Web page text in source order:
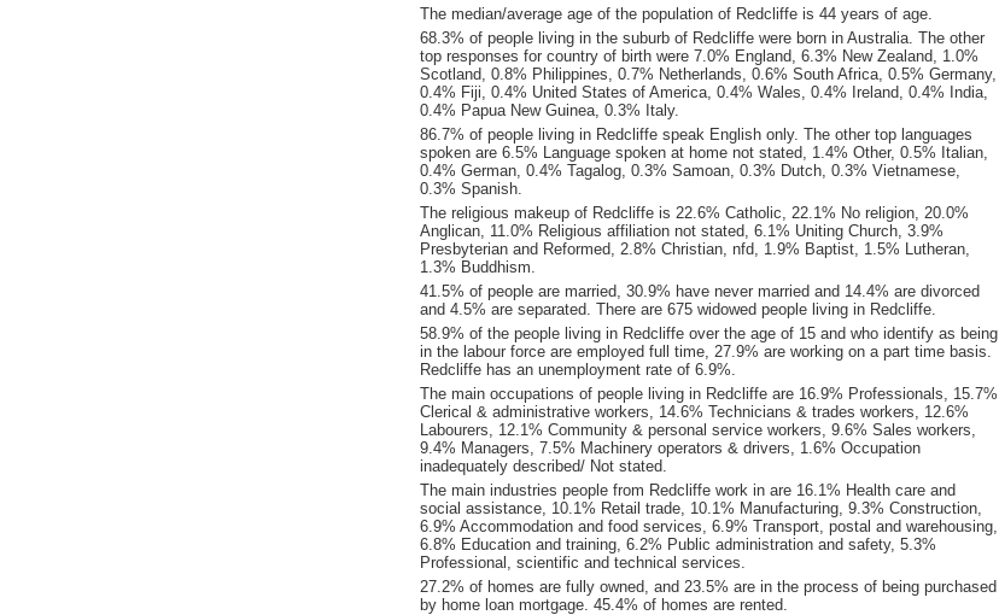
The median/average age of the population of Redcliffe is 44 years of age.
68.3% of people living in the suburb of Redcliffe were born in Australia. The other
top responses for country of birth were 7.0% England, 6.3% New Zealand, 1.0%
Scotland, 0.8% Philippines, 0.7% Netherlands, 0.6% South Africa, 0.5% Germany,
0.4% Fiji, 0.4% United States of America, 0.4% Wales, 0.4% Ireland, 0.4% India,
0.4% Papua New Guinea, 0.3% Italy.
86.7% of people living in Redcliffe speak English only. The other top languages
spoken are 6.5% Language spoken at home not stated, 1.4% Other, 0.5% Italian,
0.4% German, 0.4% Tagalog, 0.3% Samoan, 0.3% Dutch, 0.3% Vietnamese,
0.3% Spanish.
The religious makeup of Redcliffe is 22.6% Catholic, 22.1% No religion, 20.0%
Anglican, 11.0% Religious affiliation not stated, 6.1% Uniting Church, 3.9%
Presbyterian and Reformed, 2.8% Christian, nfd, 1.9% Baptist, 1.5% Lutheran,
1.3% Buddhism.
41.5% of people are married, 30.9% have never married and 14.4% are divorced
and 4.5% are separated. There are 675 widowed people living in Redcliffe.
58.9% of the people living in Redcliffe over the age of 15 and who identify as being
in the labour force are employed full time, 27.9% are working on a part time basis.
Redcliffe has an unemployment rate of 6.9%.
The main occupations of people living in Redcliffe are 16.9% Professionals, 15.7%
Clerical & administrative workers, 14.6% Technicians & trades workers, 12.6%
Labourers, 12.1% Community & personal service workers, 9.6% Sales workers,
9.4% Managers, 7.5% Machinery operators & drivers, 1.6% Occupation
inadequately described/ Not stated.
The main industries people from Redcliffe work in are 16.1% Health care and
social assistance, 10.1% Retail trade, 10.1% Manufacturing, 9.3% Construction,
6.9% Accommodation and food services, 6.9% Transport, postal and warehousing,
6.8% Education and training, 6.2% Public administration and safety, 5.3%
Professional, scientific and technical services.
27.2% of homes are fully owned, and 23.5% are in the process of being purchased
by home loan mortgage. 45.4% of homes are rented.